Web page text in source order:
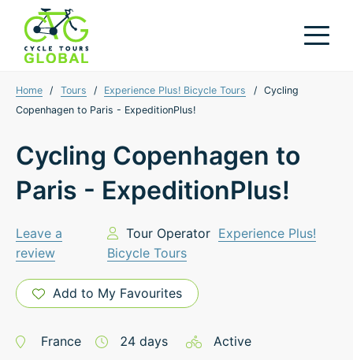
Home / Tours / Experience Plus! Bicycle Tours /
Cycling
Copenhagen to Paris - ExpeditionPlus!
Cycling Copenhagen to
Paris - ExpeditionPlus!
Leave a
review
Tour Operator Experience Plus!
Bicycle Tours
Add to My Favourites
France 24 days
Active